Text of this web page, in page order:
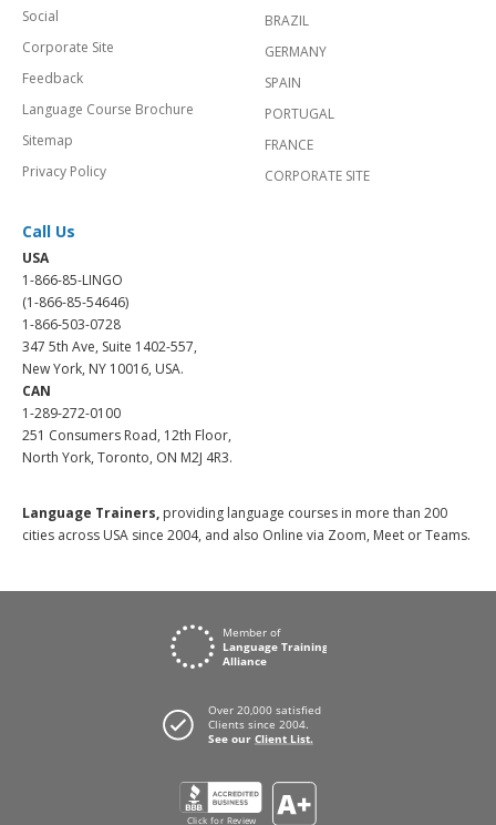
Social
Corporate Site
Feedback
Language Course Brochure
Sitemap
Privacy Policy
BRAZIL
GERMANY
SPAIN
PORTUGAL
FRANCE
CORPORATE SITE
Call Us
USA
1-866-85-LINGO
(1-866-85-54646)
1-866-503-0728
347 5th Ave, Suite 1402-557,
New York, NY 10016, USA.
CAN
1-289-272-0100
251 Consumers Road, 12th Floor,
North York, Toronto, ON M2J 4R3.
Language Trainers, providing language courses in more than 200
cities across USA since 2004, and also Online via Zoom, Meet or Teams.